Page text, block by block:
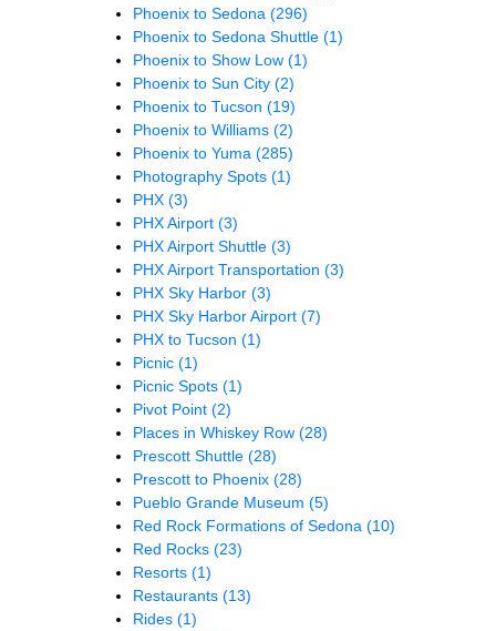
Phoenix to Sedona (296)
Phoenix to Sedona Shuttle (1)
Phoenix to Show Low (1)
Phoenix to Sun City (2)
Phoenix to Tucson (19)
Phoenix to Williams (2)
Phoenix to Yuma (285)
Photography Spots (1)
PHX (3)
PHX Airport (3)
PHX Airport Shuttle (3)
PHX Airport Transportation (3)
PHX Sky Harbor (3)
PHX Sky Harbor Airport (7)
PHX to Tucson (1)
Picnic (1)
Picnic Spots (1)
Pivot Point (2)
Places in Whiskey Row (28)
Prescott Shuttle (28)
Prescott to Phoenix (28)
Pueblo Grande Museum (5)
Red Rock Formations of Sedona (10)
Red Rocks (23)
Resorts (1)
Restaurants (13)
Rides (1)